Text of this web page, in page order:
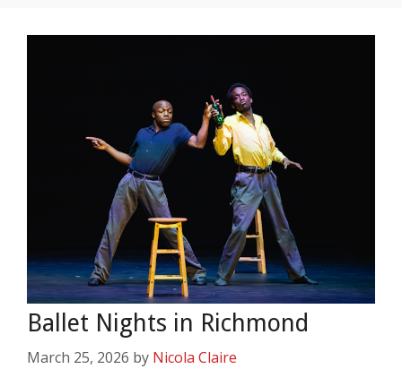
Ballet Nights in Richmond
March 25, 2026 by Nicola Claire